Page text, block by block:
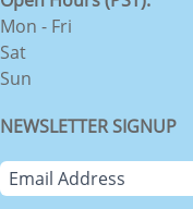
Mon - Fri
Sat
Sun
NEWSLETTER SIGNUP